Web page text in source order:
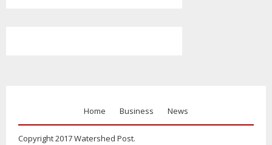
Home Business News
Copyright 2017 Watershed Post.